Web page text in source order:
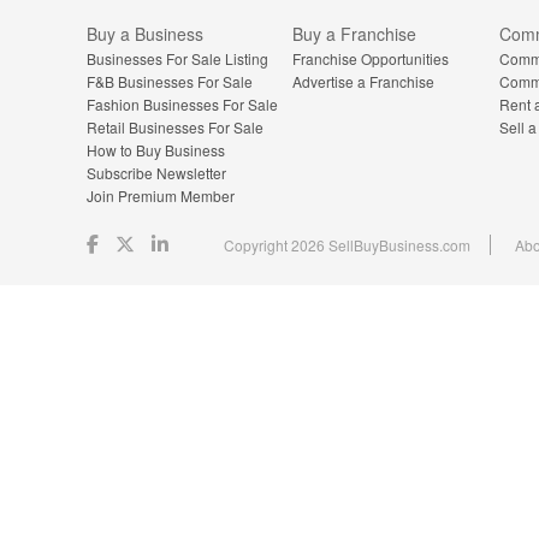
Buy a Business
Businesses For Sale Listing
F&B Businesses For Sale
Fashion Businesses For Sale
Retail Businesses For Sale
How to Buy Business
Subscribe Newsletter
Join Premium Member
Buy a Franchise
Franchise Opportunities
Advertise a Franchise
Rent
Sell
Copyright 2026 SellBuyBusiness.com